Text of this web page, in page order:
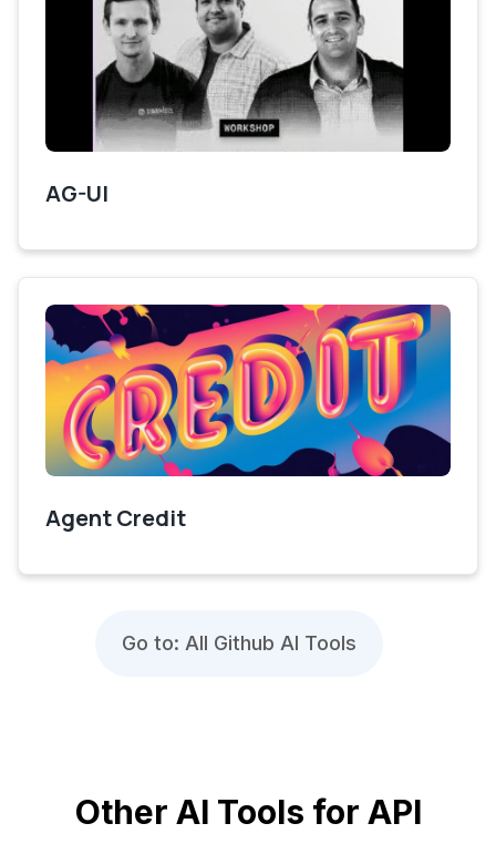
AG-UI
Agent Credit
Go to: All Github AI Tools
Other AI Tools for API